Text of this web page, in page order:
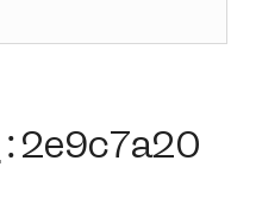
:2e9c7a20